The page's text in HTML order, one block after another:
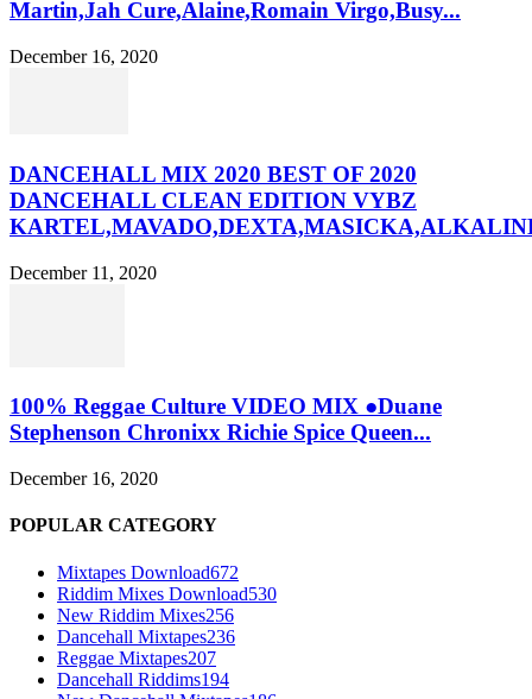
Martin,Jah Cure,Alaine,Romain Virgo,Busy...
December 16, 2020
DANCEHALL MIX 2020 BEST OF 2020
DANCEHALL CLEAN EDITION VYBZ
December 11, 2020
100% Reggae Culture VIDEO MIX ●Duane
Stephenson Chronixx Richie Spice Queen...
December 16, 2020
POPULAR CATEGORY
Mixtapes Download672
Riddim Mixes Download530
New Riddim Mixes256
Dancehall Mixtapes236
Reggae Mixtapes207
Dancehall Riddims194